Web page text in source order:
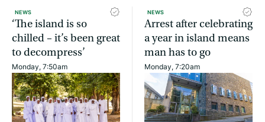
NEWS
‘The island is so
chilled – it’s been great
to decompress’
Monday, 7:50am
NEWS
Arrest after celebrating
a year in island means
man has to go
Monday, 7:20am